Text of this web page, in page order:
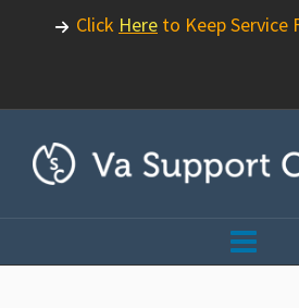
Click Here to Keep Service